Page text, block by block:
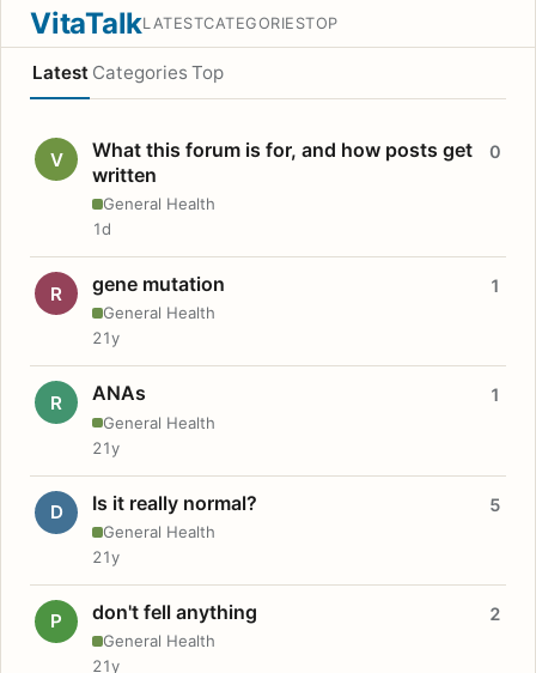
VitaTalkLATESTCATEGORIESTOP
Latest Categories Top
V
What this forum is for, and how posts get
written
General Health
0
1d
R gene mutation
General Health
1
21y
R ANAs
General Health
1
21y
D Is it really normal?
General Health
5
21y
P don't fell anything
General Health
2
21y